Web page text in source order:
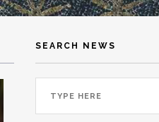
SEARCH NEWS